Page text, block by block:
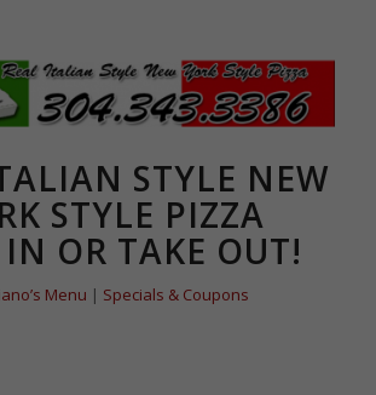
STYLE NEW
STYLE PIZZA
OR TAKE OUT!
Menu | Specials & Coupons